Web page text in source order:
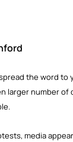
the word to
larger number
media